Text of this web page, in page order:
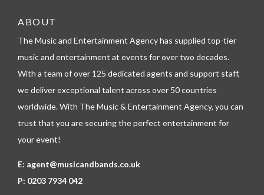
e
e
o
n
ABOUT
The Music and Entertainment Agency has supplied top-tier
music and entertainment at events for over two decades.
With a team of over 125 dedicated agents and support staff,
we deliver exceptional talent across over 50 countries
worldwide. With The Music & Entertainment Agency, you can
trust that you are securing the perfect entertainment for
your event!
E: agent@musicandbands.co.uk
P: 0203 7934 042